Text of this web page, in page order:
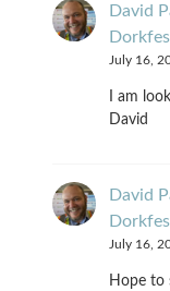
David
July 16,
I am
David
David
July 16,
Hope to